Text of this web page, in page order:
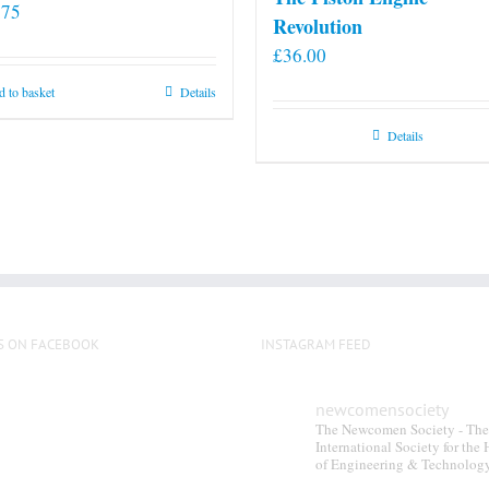
to basket Details
Revolution
£36.00
Details
ON FACEBOOK INSTAGRAM FEED
newcomensociety
The Newcomen Society - The
International Society for the
of Engineering &